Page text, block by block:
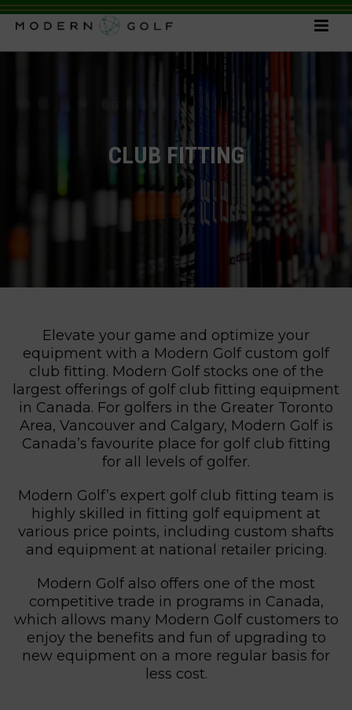
CLUB FITTING
Elevate your game and optimize your
equipment with a Modern Golf custom golf
club fitting. Modern Golf stocks one of the
largest offerings of golf club fitting equipment
in Canada. For golfers in the Greater Toronto
Area, Vancouver and Calgary, Modern Golf is
Canada’s favourite place for golf club fitting
for all levels of golfer.
Modern Golf’s expert golf club fitting team is
highly skilled in fitting golf equipment at
various price points, including custom shafts
and equipment at national retailer pricing.
Modern Golf also offers one of the most
competitive trade in programs in Canada,
which allows many Modern Golf customers to
enjoy the benefits and fun of upgrading to
new equipment on a more regular basis for
less cost.